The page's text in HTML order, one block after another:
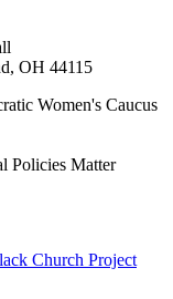
OH 44115
Women's Caucus
Policies Matter
Church Project